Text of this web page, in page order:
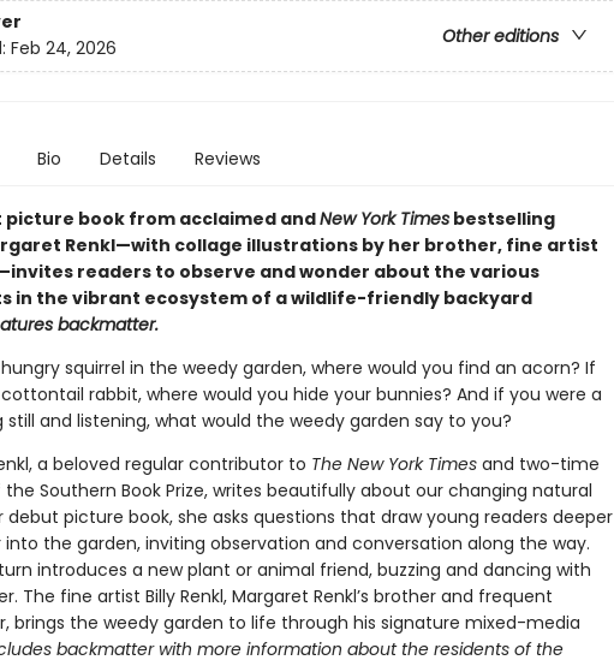
Other editions
Feb 24, 2026
Bio Details Reviews
picture book from acclaimed andNew York Timesbestselling
Renkl—with collage illustrations by her brother, fine artist
readers to observe and wonder about the various
in the vibrant ecosystem of a wildlife-friendly backyard
backmatter.
squirrel in the weedy garden, where would you find an acorn? If
rabbit, where would you hide your bunnies? And if you were a
still and listening, what would the weedy garden say to you?
a beloved regular contributor to The New York Timesand two-time
Southern Book Prize, writes beautifully about our changing natural
debut picture book, she asks questions that draw young readers deeper
the garden, inviting observation and conversation along the way.
introduces a new plant or animal friend, buzzing and dancing with
The fine artist Billy Renkl, Margaret Renkl’s brother and frequent
brings the weedy garden to life through his signature mixed-media
backmatter with more information about the residents of the